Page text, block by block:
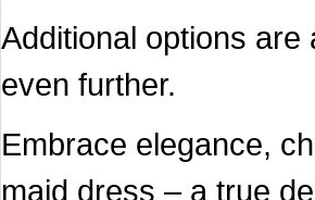
Additional options
even further.
Embrace elegance,
maid dress – a true